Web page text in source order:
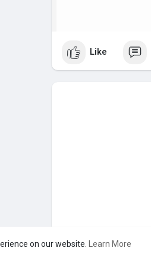
on our website. Learn More
Like